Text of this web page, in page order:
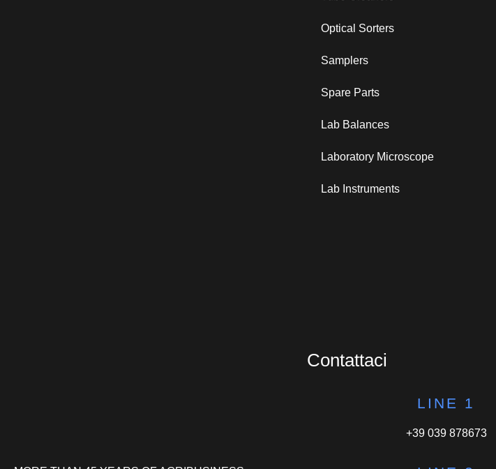
Optical Sorters
Samplers
Spare Parts
Lab Balances
Laboratory Microscope
Lab Instruments
Contattaci
LINE 1
+39 039 878673